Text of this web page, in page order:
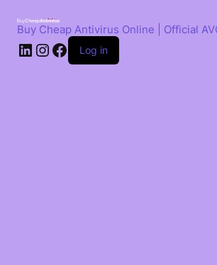
contentBuy Cheap Antivirus Online | Official
LinkedIn
Instagram
Facebook
Log in